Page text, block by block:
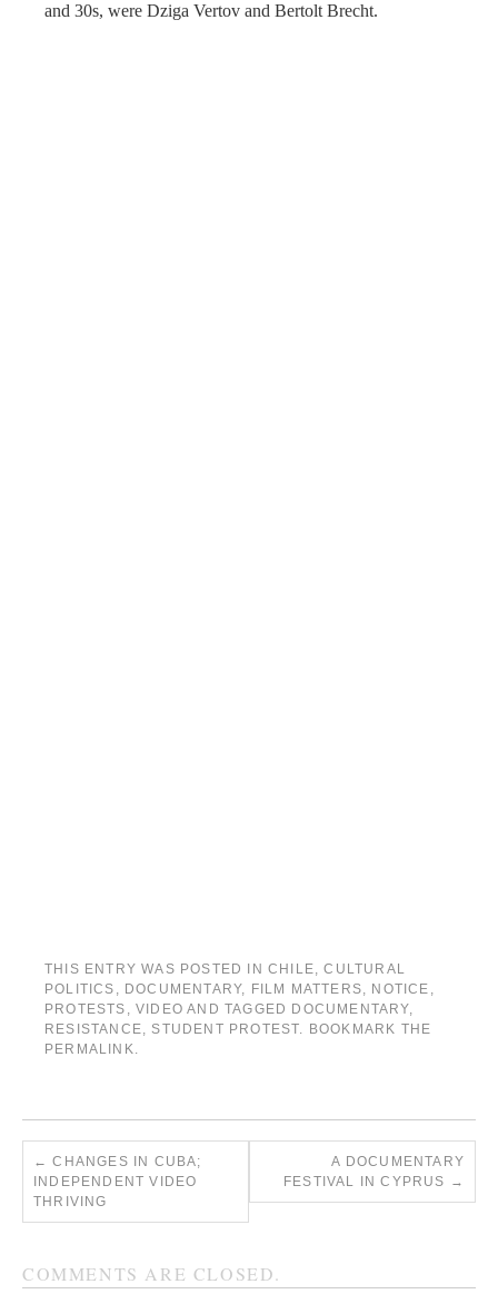
and 30s, were Dziga Vertov and Bertolt Brecht.
THIS ENTRY WAS POSTED IN CHILE,CULTURAL
POLITICS , DOCUMENTARY, FILM MATTERS, NOTICE ,
PROTESTS ,VIDEO AND TAGGED DOCUMENTARY,
RESISTANCE, STUDENT PROTEST. BOOKMARK THE
PERMALINK.
← CHANGES IN CUBA;
INDEPENDENT VIDEO
THRIVING
A DOCUMENTARY
FESTIVAL IN CYPRUS →
COMMENTS ARE CLOSED.